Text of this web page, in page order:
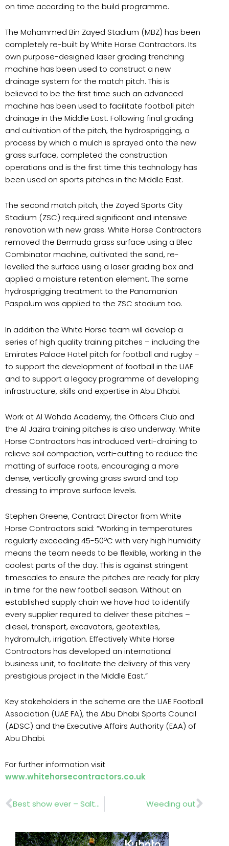
on time according to the build programme.
The Mohammed Bin Zayed Stadium (MBZ) has been
completely re-built by White Horse Contractors. Its
own purpose-designed laser grading trenching
machine has been used to construct a new
drainage system for the match pitch. This is
believed to be the first time such an advanced
machine has been used to facilitate football pitch
drainage in the Middle East. Following final grading
and cultivation of the pitch, the hydrosprigging, a
process by which a mulch is sprayed onto the new
grass surface, completed the construction
operations and is the first time this technology has
been used on sports pitches in the Middle East.
The second match pitch, the Zayed Sports City
Stadium (ZSC) required significant and intensive
renovation with new grass. White Horse Contractors
removed the Bermuda grass surface using a Blec
Combinator machine, cultivated the sand, re-
levelled the surface using a laser grading box and
applied a moisture retention element. The same
hydrosprigging treatment to the Panamanian
Paspalum was applied to the ZSC stadium too.
In addition the White Horse team will develop a
series of high quality training pitches – including the
Emirates Palace Hotel pitch for football and rugby –
to support the development of football in the UAE
and to support a legacy programme of developing
infrastructure, skills and expertise in Abu Dhabi.
Work at Al Wahda Academy, the Officers Club and
the Al Jazira training pitches is also underway. White
Horse Contractors has introduced verti-draining to
relieve soil compaction, verti-cutting to reduce the
matting of surface roots, encouraging a more
dense, vertically growing grass sward and top
dressing to improve surface levels.
Stephen Greene, Contract Director from White
Horse Contractors said: “Working in temperatures
regularly exceeding 45-50ºC with very high humidity
means the team needs to be flexible, working in the
coolest parts of the day. This is against stringent
timescales to ensure the pitches are ready for play
in time for the new football season. Without an
established supply chain we have had to identify
every supplier required to deliver these pitches –
diesel, transport, excavators, geotextiles,
hydromulch, irrigation. Effectively White Horse
Contractors has developed an international
business unit, to facilitate the delivery of this very
prestigious project in the Middle East.”
Key stakeholders in the scheme are the UAE Football
Association (UAE FA), the Abu Dhabi Sports Council
(ADSC) and the Executive Affairs Authority (EAA) of
Abu Dhabi.
For further information visit
www.whitehorsecontractors.co.uk
Prev Best show ever – Saltex 009! Weeding out